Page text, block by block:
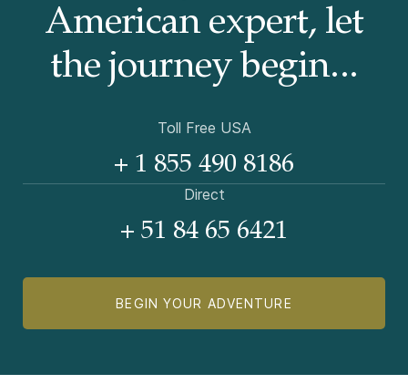
American expert, let
the journey begin...
Toll Free USA
+ 1 855 490 8186
Direct
+ 51 84 65 6421
BEGIN YOUR ADVENTURE